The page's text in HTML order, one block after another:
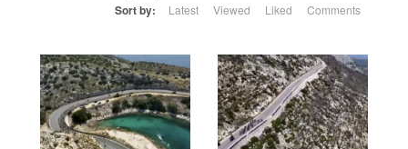
Sort by: Latest Viewed Liked Comments